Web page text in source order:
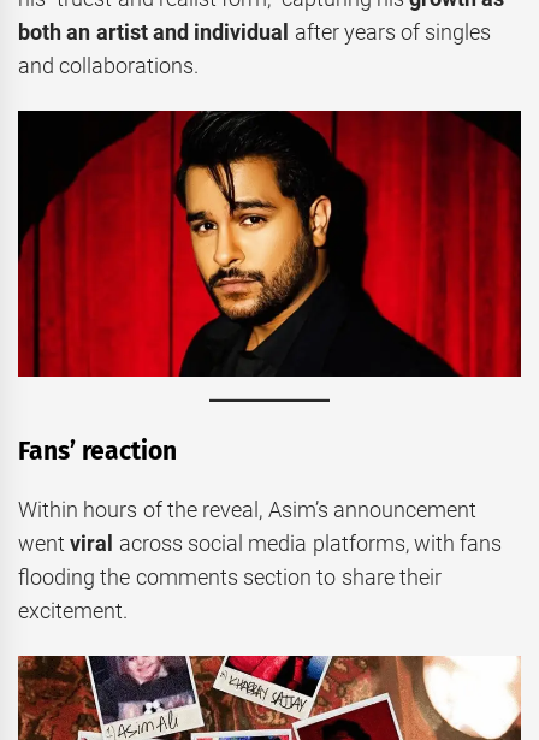
both an artist and individual after years of singles
and collaborations.
Fans’ reaction
Within hours of the reveal, Asim’s announcement
wentviral across social media platforms, with fans
flooding the comments section to share their
excitement.